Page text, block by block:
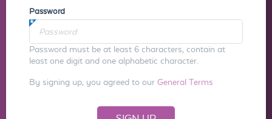
Password
Password must be at least 6 characters, contain at
least one digit and one alphabetic character.
By signing up, you agreed to our General Terms